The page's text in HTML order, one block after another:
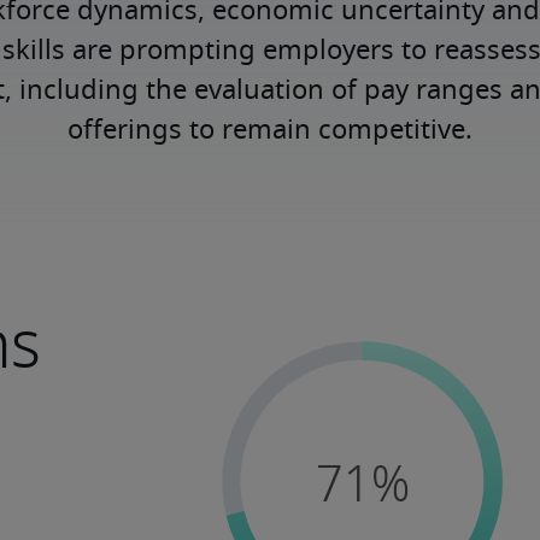
dynamics, economic uncertainty
are prompting employers to
including the evaluation of pay ranges
offerings to remain competitive.